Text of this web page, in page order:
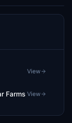
View
Farms View